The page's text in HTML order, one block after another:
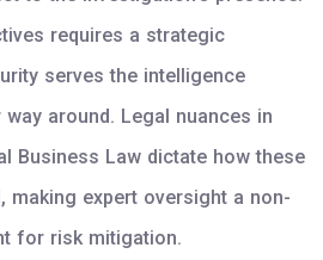
requires a strategic
serves the intelligence
around. Legal nuances in
Business Law dictate how these
making expert oversight a non-
for risk mitigation.